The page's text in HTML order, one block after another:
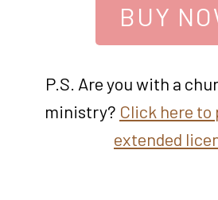
BUY
P.S. Are you with a
ministry? Click here to
extended